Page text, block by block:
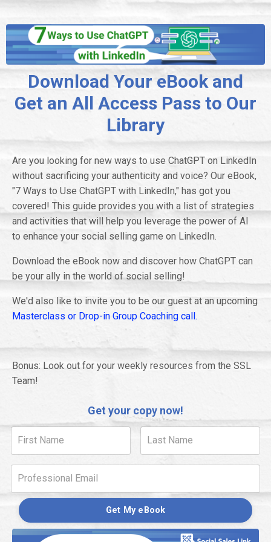
Download Your eBook and
Get an All Access Pass to Our
Library
Are you looking for new ways to use ChatGPT on LinkedIn
without sacrificing your authenticity and voice? Our eBook,
"7 Ways to Use ChatGPT with LinkedIn," has got you
covered! This guide provides you with a list of strategies
and activities that will help you leverage the power of AI
to enhance your social selling game on LinkedIn.
Download the eBook now and discover how ChatGPT can
be your ally in the world of social selling!
We'd also like to invite you to be our guest at an upcoming
Masterclass or Drop-in Group Coaching call.
Bonus: Look out for your weekly resources from the SSL
Team!
Get your copy now!
Get My eBook